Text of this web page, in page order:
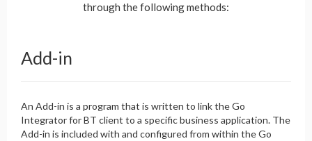
through the following methods:
Add-in
An Add-in is a program that is written to link the Go
Integrator for BT client to a specific business application. The
Add-in is included with and configured from within the Go